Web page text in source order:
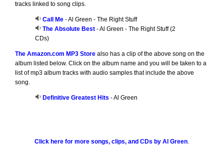
tracks linked to song clips.
Call Me- Al Green - The Right Stuff
The Absolute Best- Al Green - The Right Stuff (2
CDs)
The Amazon.com MP3 Storealso has a clip of the above song on the
album listed below. Click on the album name and you will be taken to a
list of mp3 album tracks with audio samples that include the above
song.
Definitive Greatest Hits - Al Green
Click here for more songs, clips, and CDs by Al Green.